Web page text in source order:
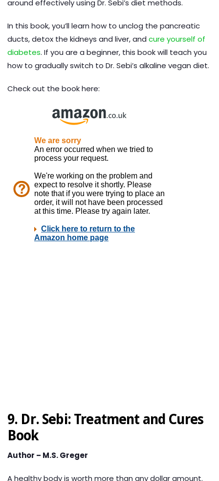
around effectively using Dr. Sebi’s diet methods.
In this book, you’ll learn how to unclog the pancreatic
ducts, detox the kidneys and liver, and cure yourself of
diabetes. If you are a beginner, this book will teach you
how to gradually switch to Dr. Sebi’s alkaline vegan diet.
Check out the book here:
9. Dr. Sebi: Treatment and Cures
Book
Author – M.S. Greger
A healthy body is worth more than any dollar amount.